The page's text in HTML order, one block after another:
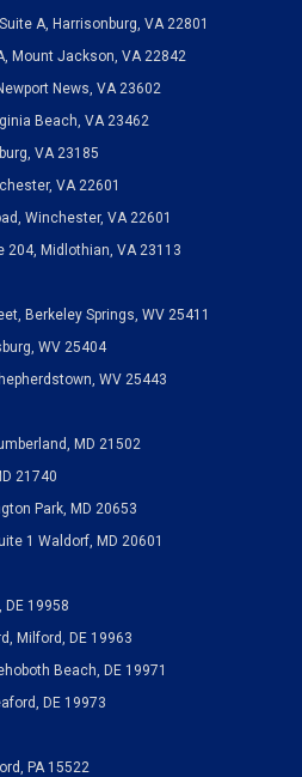
A, Harrisonburg, VA 22801
Mount Jackson, VA 22842
News, VA 23602
Beach, VA 23462
VA 23185
VA 22601
Winchester, VA 22601
204, Midlothian, VA 23113
Berkeley Springs, WV 25411
WV 25404
WV 25443
MD 21502
21740
Park, MD 20653
1 Waldorf, MD 20601
DE 19958
Milford, DE 19963
Beach, DE 19971
DE 19973
PA 15522